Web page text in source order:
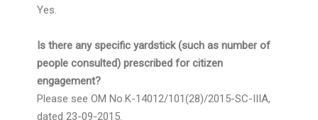
Yes.
Is there any specific yardstick (such as number of
people consulted) prescribed for citizen
engagement?
Please see OM No.K-14012/101(28)/2015-SC-IIIA,
dated 23-09-2015.